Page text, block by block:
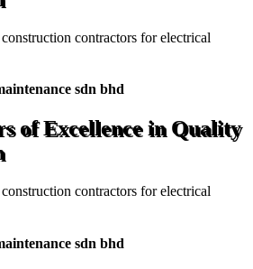
contractors for electrical
sdn bhd
of Excellence in Quality
contractors for electrical
sdn bhd